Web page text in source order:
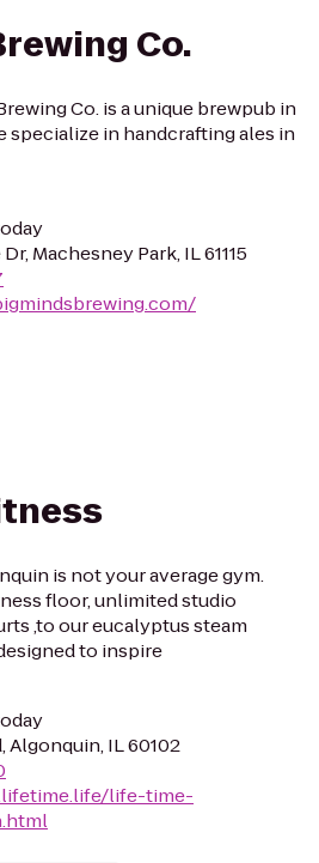
Co.
Co. is a unique brewpub in
specialize in handcrafting ales in
Machesney Park, IL 61115
is not your average gym.
floor, unlimited studio
,to our eucalyptus steam
to inspire
Algonquin, IL 60102
life-time-